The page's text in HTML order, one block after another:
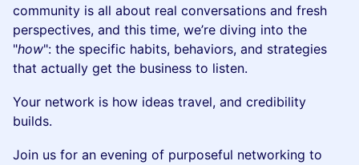
community is all about real conversations and fresh
perspectives, and this time, we’re diving into the
"how": the specific habits, behaviors, and strategies
that actually get the business to listen.
Your network is how ideas travel, and credibility
builds.
Join us for an evening of purposeful networking to